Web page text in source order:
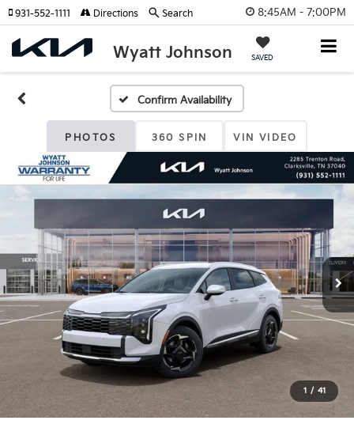
8:45AM - 7:00PM
Wyatt Johnson SAVED
931-552-1111 Directions Search
Confirm Availability
PHOTOS 360 SPIN VIN VIDEO
1 / 41